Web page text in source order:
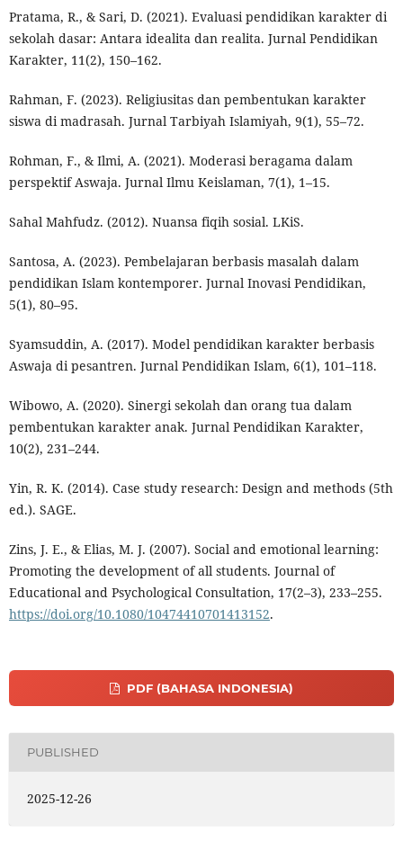
Pratama, R., & Sari, D. (2021). Evaluasi pendidikan karakter di
sekolah dasar: Antara idealita dan realita. Jurnal Pendidikan
Karakter, 11(2), 150–162.
Rahman, F. (2023). Religiusitas dan pembentukan karakter
siswa di madrasah. Jurnal Tarbiyah Islamiyah, 9(1), 55–72.
Rohman, F., & Ilmi, A. (2021). Moderasi beragama dalam
perspektif Aswaja. Jurnal Ilmu Keislaman, 7(1), 1–15.
Sahal Mahfudz. (2012). Nuansa fiqih sosial. LKiS.
Santosa, A. (2023). Pembelajaran berbasis masalah dalam
pendidikan Islam kontemporer. Jurnal Inovasi Pendidikan,
5(1), 80–95.
Syamsuddin, A. (2017). Model pendidikan karakter berbasis
Aswaja di pesantren. Jurnal Pendidikan Islam, 6(1), 101–118.
Wibowo, A. (2020). Sinergi sekolah dan orang tua dalam
pembentukan karakter anak. Jurnal Pendidikan Karakter,
10(2), 231–244.
Yin, R. K. (2014). Case study research: Design and methods (5th
ed.). SAGE.
Zins, J. E., & Elias, M. J. (2007). Social and emotional learning:
Promoting the development of all students. Journal of
Educational and Psychological Consultation, 17(2–3), 233–255.
https://doi.org/10.1080/10474410701413152.
PDF (BAHASA INDONESIA)
PUBLISHED
2025-12-26